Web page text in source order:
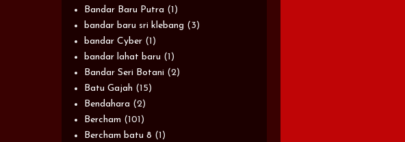
Bandar Baru Putra (1)
bandar baru sri klebang (3)
bandar Cyber (1)
bandar lahat baru (1)
Bandar Seri Botani (2)
Batu Gajah (15)
Bendahara (2)
Bercham (101)
Bercham batu 8 (1)